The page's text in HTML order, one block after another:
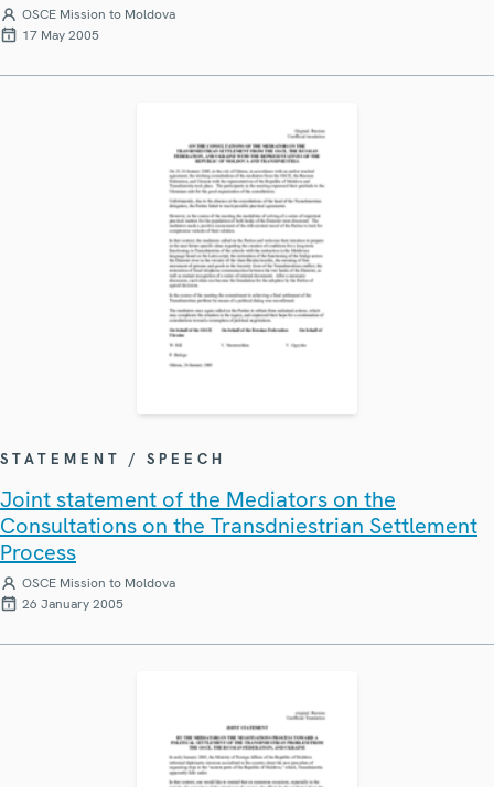
OSCE Mission to Moldova
17 May 2005
STATEMENT / SPEECH
Joint statement of the Mediators on the
Consultations on the Transdniestrian Settlement
Process
OSCE Mission to Moldova
26 January 2005